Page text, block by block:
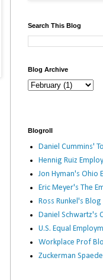
Search This Blog
Blog Archive
Blogroll
Daniel Cummins'
Hennig Ruiz
Jon Hyman's Ohio
Eric Meyer's The
Ross Runkel's Blog
Daniel Schwartz's
U.S. Equal
Workplace Prof
Zuckerman